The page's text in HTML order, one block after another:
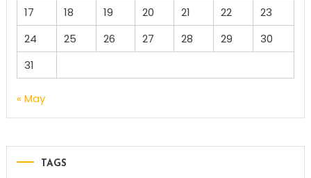
17
18 19 20 21 22
23
24
25 26 27 28 29
30
31
« May
TAGS